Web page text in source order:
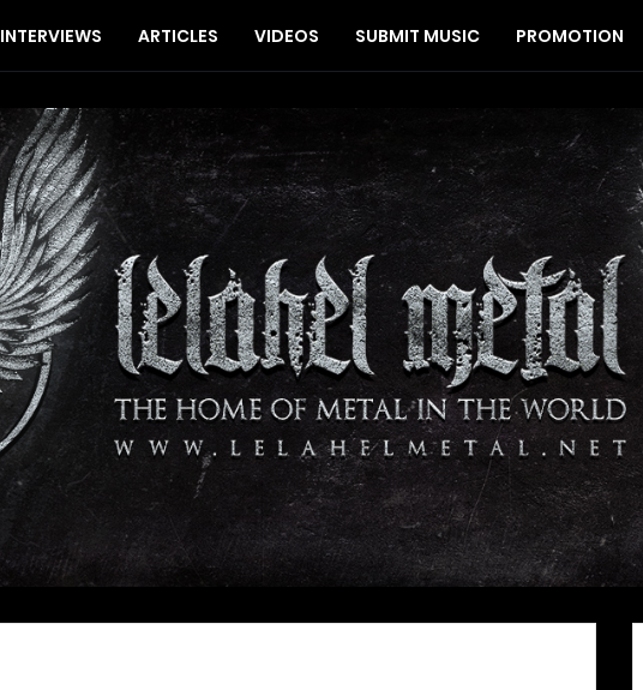
INTERVIEWS ARTICLES VIDEOS SUBMIT MUSIC PROMOTION